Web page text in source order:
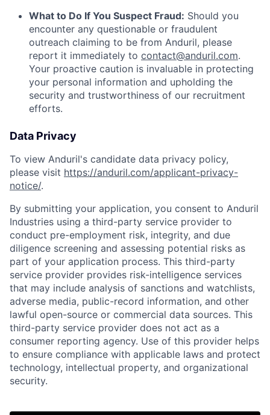
What to Do If You Suspect Fraud: Should you
encounter any questionable or fraudulent
outreach claiming to be from Anduril, please
report it immediately to contact@anduril.com.
Your proactive caution is invaluable in protecting
your personal information and upholding the
security and trustworthiness of our recruitment
efforts.
Data Privacy
To view Anduril's candidate data privacy policy,
please visit https://anduril.com/applicant-privacy-
notice/.
By submitting your application, you consent to Anduril
Industries using a third-party service provider to
conduct pre-employment risk, integrity, and due
diligence screening and assessing potential risks as
part of your application process. This third-party
service provider provides risk-intelligence services
that may include analysis of sanctions and watchlists,
adverse media, public-record information, and other
lawful open-source or commercial data sources. This
third-party service provider does not act as a
consumer reporting agency. Use of this provider helps
to ensure compliance with applicable laws and protect
technology, intellectual property, and organizational
security.